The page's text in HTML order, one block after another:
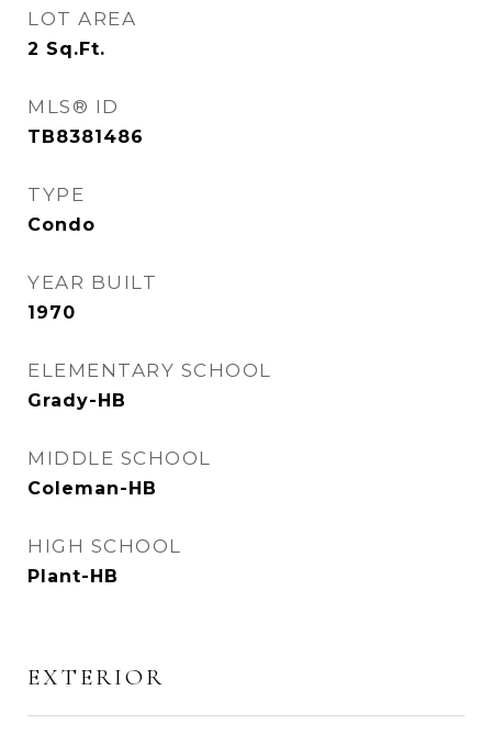
LOT AREA
2 Sq.Ft.
MLS® ID
TB8381486
TYPE
Condo
YEAR BUILT
1970
ELEMENTARY SCHOOL
Grady-HB
MIDDLE SCHOOL
Coleman-HB
HIGH SCHOOL
Plant-HB
EXTERIOR